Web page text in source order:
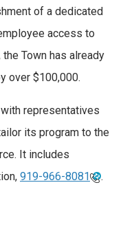
of a dedicated
access to
Town has already
over $100,000.
representatives
its program to the
It includes
919-966-8081 .